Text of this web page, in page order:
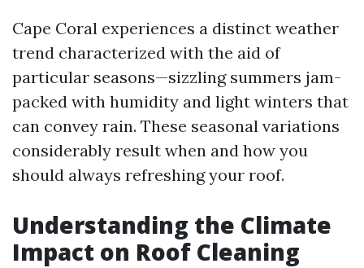
Cape Coral experiences a distinct weather
trend characterized with the aid of
particular seasons—sizzling summers jam-
packed with humidity and light winters that
can convey rain. These seasonal variations
considerably result when and how you
should always refreshing your roof.
Understanding the Climate
Impact on Roof Cleaning